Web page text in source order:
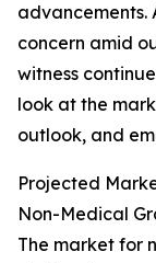
advancements.
concern amid
witness
look at the
outlook, and
Projected
Non-Medical
The market for